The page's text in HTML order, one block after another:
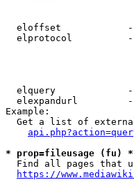
eloffset
elprotocol
elquery
elexpandurl
Example:
Get a list of
* prop=fileusage (fu) *
Find all pages that
https://